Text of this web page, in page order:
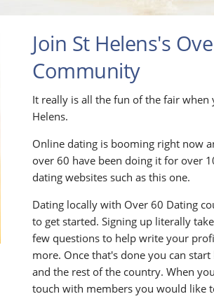
Join St Helens's
Community
It really is all the fun of the fair
Helens.
Online dating is booming right now
over 60 have been doing it for over
dating websites such as this one.
Dating locally with Over 60 Dating
to get started. Signing up literally
few questions to help write your
more. Once that's done you can
and the rest of the country. When
touch with members you would like